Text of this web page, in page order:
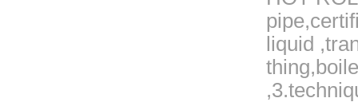
liquid